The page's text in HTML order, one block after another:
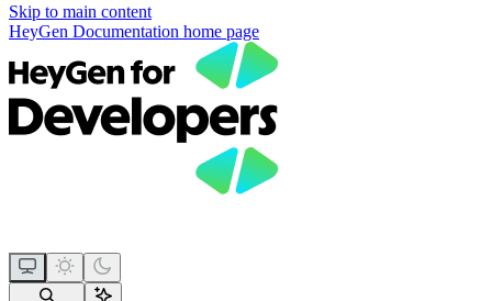
Skip to main content
HeyGen Documentation home page